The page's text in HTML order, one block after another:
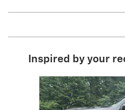
Inspired by your
Slide 1 of 6